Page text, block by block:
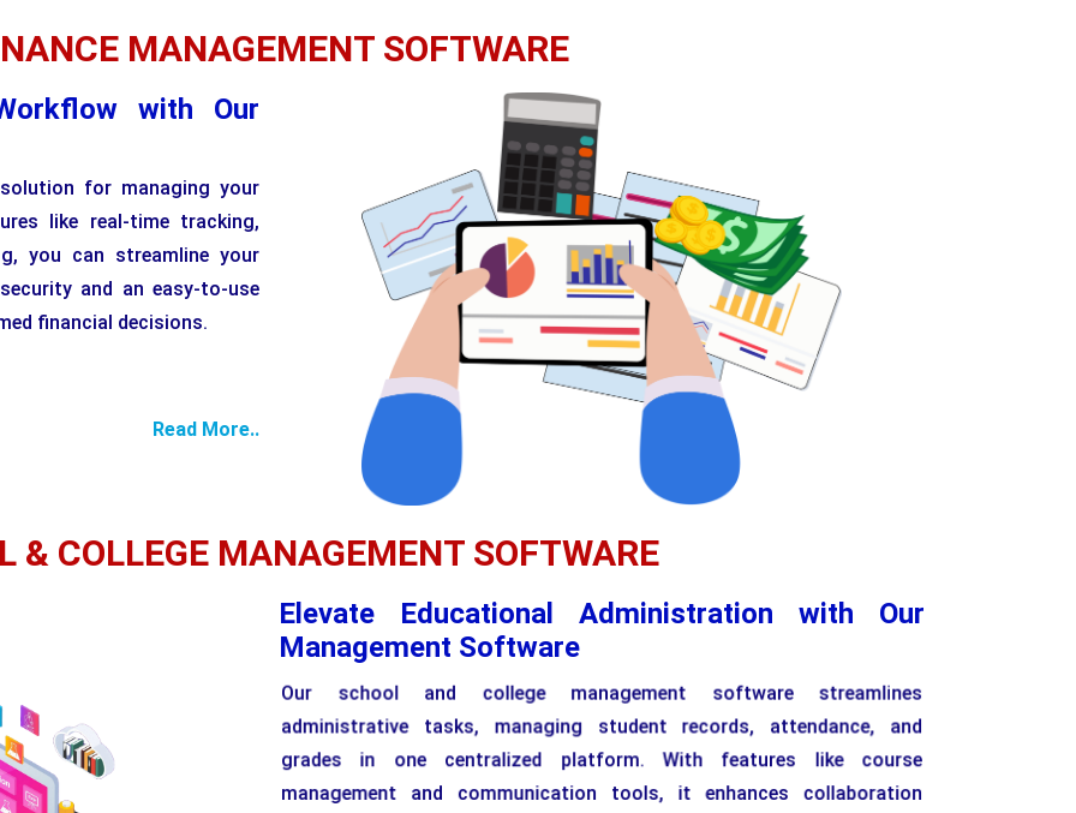
MANAGEMENT SOFTWARE
with Our
for managing your
like real-time tracking,
you can streamline your
and an easy-to-use
financial decisions.
Read More..
& COLLEGE MANAGEMENT SOFTWARE
Elevate Educational Administration with Our
Management Software
Our school and college management software streamlines
administrative tasks, managing student records, attendance, and
grades in one centralized platform. With features like course
management and communication tools, it enhances collaboration